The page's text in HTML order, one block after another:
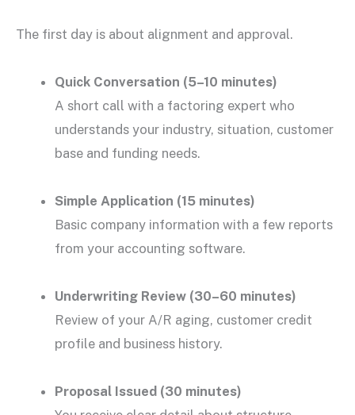
The first day is about alignment and approval.
Quick Conversation (5–10 minutes)
A short call with a factoring expert who
understands your industry, situation, customer
base and funding needs.
Simple Application (15 minutes)
Basic company information with a few reports
from your accounting software.
Underwriting Review (30–60 minutes)
Review of your A/R aging, customer credit
profile and business history.
Proposal Issued (30 minutes)